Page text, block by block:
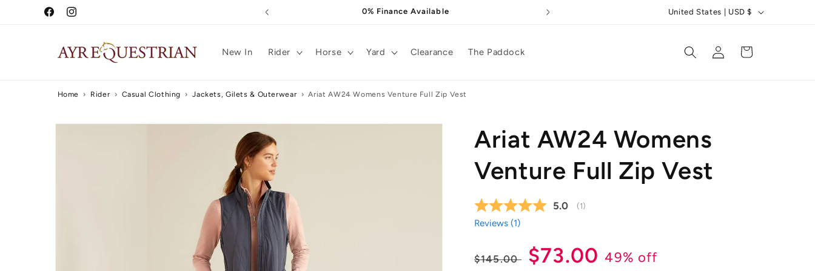
Skip to
contentFacebookInstagram
0% Finance Available 5 Star Reviews
C
/
r
e
United States | USD $
New In Rider Horse Yard Clearance The Paddock
Log
in
Cart
Home › Rider › Casual Clothing › Jackets, Gilets & Outerwear › Ariat AW24 Womens Venture Full Zip Vest
Skip to
Ariat AW24 Womens
Venture Full Zip Vest
Average rating:
5.0 (votes:
1)
Reviews (1)
Regular
$145.00 Sale
$73.00 49% off